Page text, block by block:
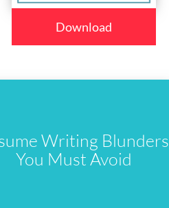
Download
Writing Blunders
You Must Avoid